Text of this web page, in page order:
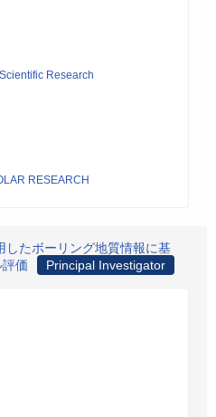
Research
RESEARCH
したボーリング地質情報に基
価
Principal Investigator